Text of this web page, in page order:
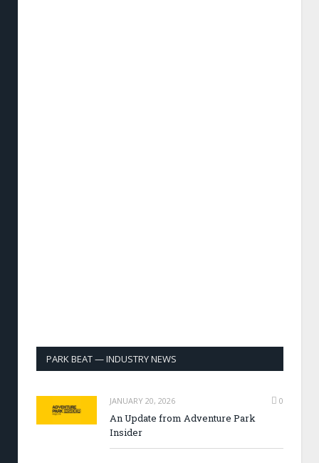
PARK BEAT — INDUSTRY NEWS
JANUARY 20, 2026 0
An Update from Adventure Park
Insider